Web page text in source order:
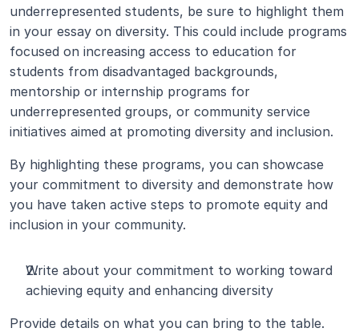
underrepresented students, be sure to highlight them
in your essay on diversity. This could include programs
focused on increasing access to education for
students from disadvantaged backgrounds,
mentorship or internship programs for
underrepresented groups, or community service
initiatives aimed at promoting diversity and inclusion.
By highlighting these programs, you can showcase
your commitment to diversity and demonstrate how
you have taken active steps to promote equity and
inclusion in your community.
Write about your commitment to working toward
achieving equity and enhancing diversity
Provide details on what you can bring to the table.